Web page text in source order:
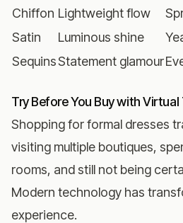
Chiffon Lightweight flow
Satin
Luminous shine
SequinsStatement glamour
Try Before You Buy with Virtual
Shopping for formal dresses
visiting multiple boutiques,
rooms, and still not being
Modern technology has
experience.